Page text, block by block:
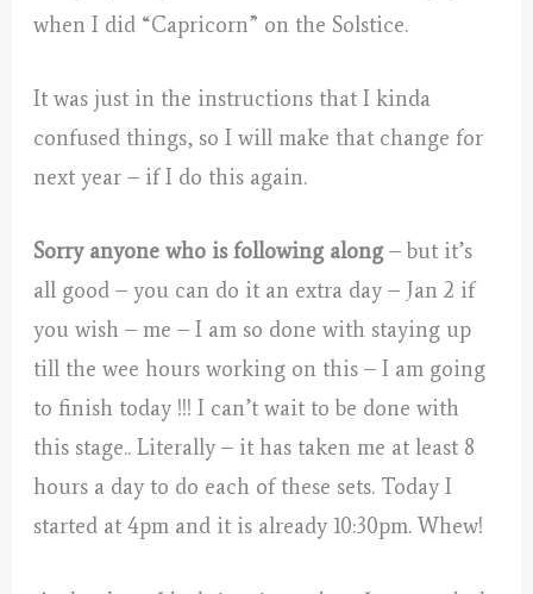
when I did “Capricorn” on the Solstice.
It was just in the instructions that I kinda
confused things, so I will make that change for
next year – if I do this again.
Sorry anyone who is following along– but it’s
all good – you can do it an extra day – Jan 2 if
you wish – me – I am so done with staying up
till the wee hours working on this – I am going
to finish today !!! I can’t wait to be done with
this stage.. Literally – it has taken me at least 8
hours a day to do each of these sets. Today I
started at 4pm and it is already 10:30pm. Whew!